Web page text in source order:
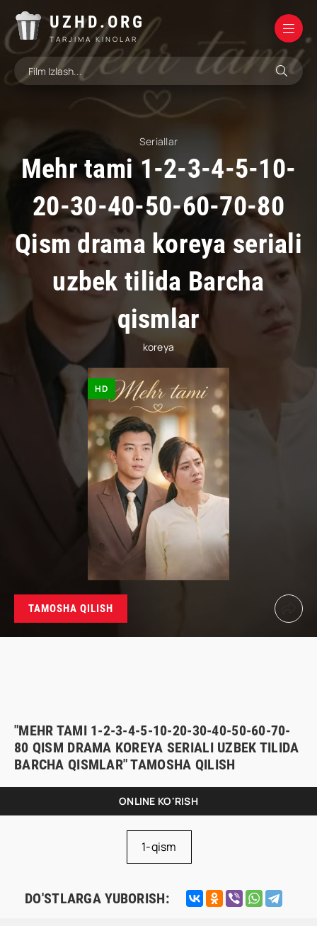
UZHD.ORG
TARJIMA KINOLAR
Seriallar
Mehr tami 1-2-3-4-5-10-
20-30-40-50-60-70-80
Qism drama koreya seriali
uzbek tilida Barcha
qismlar
koreya
HD
TAMOSHA QILISH
"MEHR TAMI 1-2-3-4-5-10-20-30-40-50-60-70-
80 QISM DRAMA KOREYA SERIALI UZBEK TILIDA
BARCHA QISMLAR" TAMOSHA QILISH
ONLINE KO'RISH
1-qism
DO'STLARGA YUBORISH: